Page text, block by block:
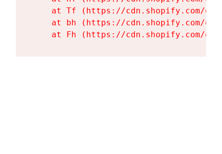
at Tf (https://cdn.shopify.com/
at bh (https://cdn.shopify.com/
at Fh (https://cdn.shopify.com/